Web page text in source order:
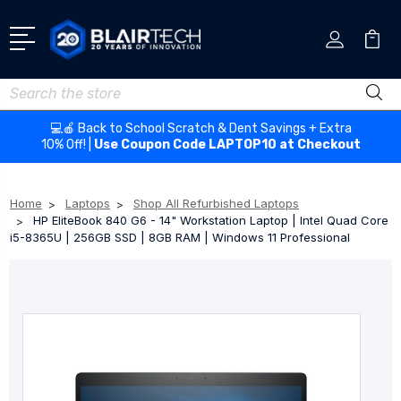
Search
💻🍎 Back to School Scratch & Dent Savings + Extra
10% Off! | Use Coupon Code LAPTOP10 at Checkout
Home Laptops
Shop All Refurbished Laptops
HP EliteBook 840 G6 - 14" Workstation Laptop | Intel Quad Core
i5-8365U | 256GB SSD | 8GB RAM | Windows 11 Professional